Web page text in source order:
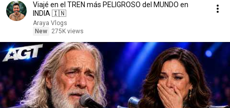
Viajé en el TREN más PELIGROSO del MUNDO en
INDIA 🇮🇳
Araya Vlogs
New
275K views